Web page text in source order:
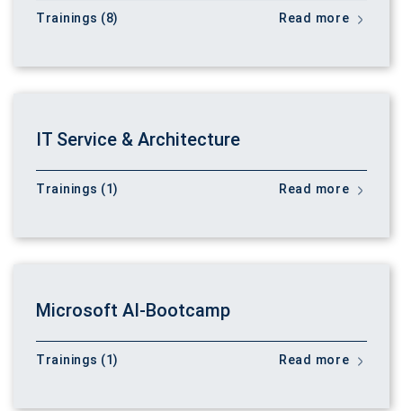
Trainings (8) Read more
IT Service & Architecture
Trainings (1) Read more
Microsoft AI-Bootcamp
Trainings (1) Read more